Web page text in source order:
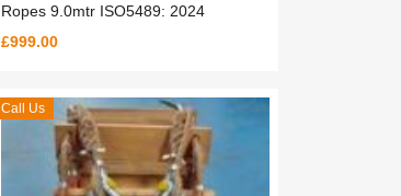
Ropes 9.0mtr ISO5489: 2024
£999.00
Call Us